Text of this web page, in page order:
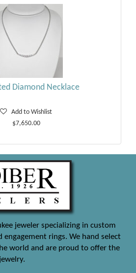
Diamond Necklace
Add to Wishlist
$7,650.00
jeweler specializing in custom
engagement rings. We hand select
world and are proud to offer the